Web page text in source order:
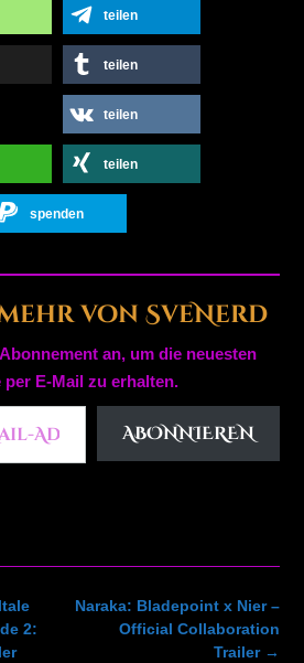
teilen
teilen
teilen
teilen
spenden
von SveNerd
an, um die neuesten
per E-Mail zu erhalten.
ABONNIEREN
Naraka: Bladepoint x Nier –
Official Collaboration
Trailer →
2: